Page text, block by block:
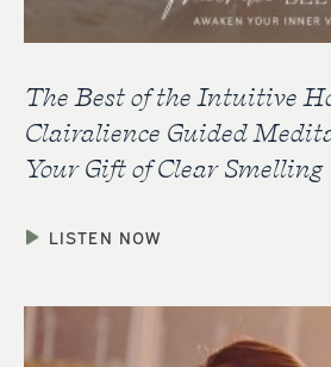
The Best of the Intuitive
Clairalience Guided
Your Gift of Clear Smelling
LISTEN NOW